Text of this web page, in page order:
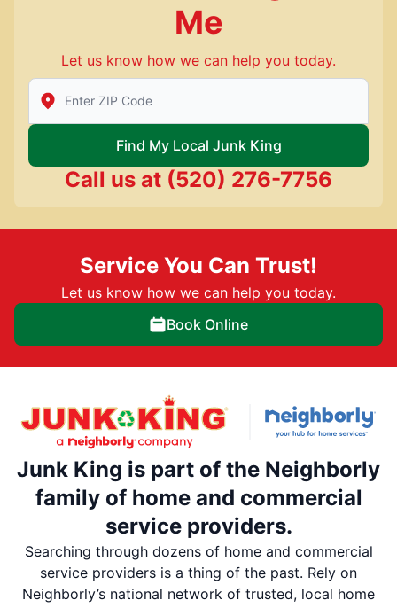
Me
Let us know how we can help you today.
Enter Zip/Postal Code to find local Junk King
Find My Local Junk King
Call us at (520) 276-7756
Service You Can Trust!
Let us know how we can help you today.
Book Online
Junk King is part of the Neighborly
family of home and commercial
service providers.
Searching through dozens of home and commercial
service providers is a thing of the past. Rely on
Neighborly’s national network of trusted, local home